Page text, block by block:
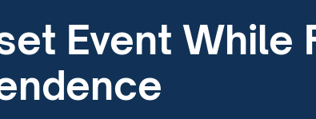
Event While